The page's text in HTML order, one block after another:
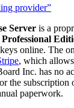
provider”
Server is a
online. The
, which
Inc. has no
the subscription
paperwork.